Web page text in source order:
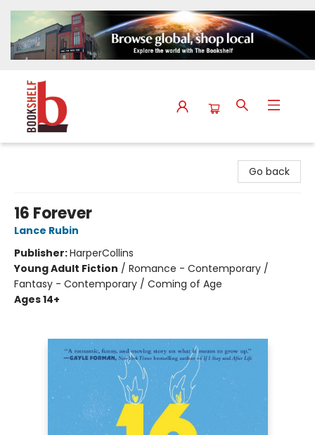
Go back
16 Forever
Lance Rubin
Publisher:HarperCollins
Young Adult Fiction / Romance - Contemporary /
Fantasy - Contemporary / Coming of Age
Ages 14+